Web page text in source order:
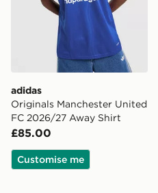
adidas
Originals Manchester United
FC 2026/27 Away Shirt
£85.00
Customise me